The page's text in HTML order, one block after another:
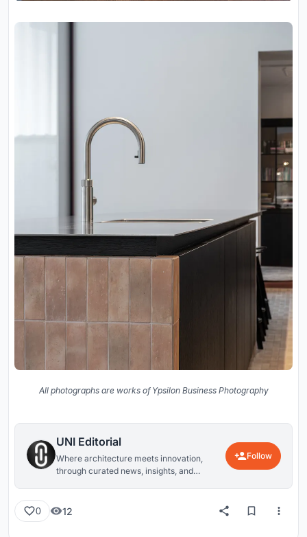
All photographs are works of Ypsilon Business Photography
UNI Editorial
Where architecture meets innovation,
through curated news, insights, and
Follow
0 12